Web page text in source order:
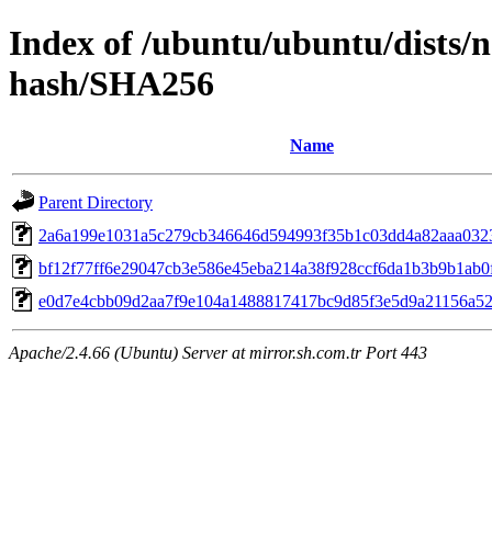
Index of /ubuntu/ubuntu/dists/
hash/SHA256
Name
Parent Directory
Apache/2.4.66 (Ubuntu) Server at mirror.sh.com.tr Port 443